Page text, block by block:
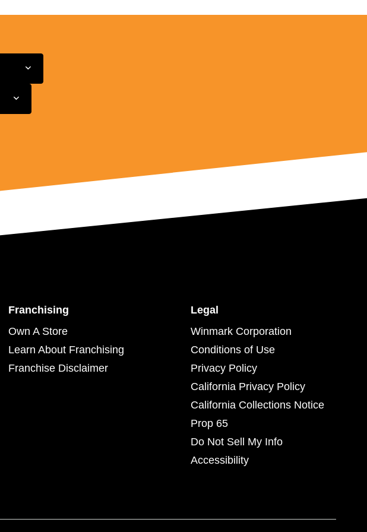
Franchising
Own A Store
Learn About Franchising
Franchise Disclaimer
Legal
Winmark Corporation
Conditions of Use
Privacy Policy
California Privacy Policy
California Collections Notice
Prop 65
Do Not Sell My Info
Accessibility